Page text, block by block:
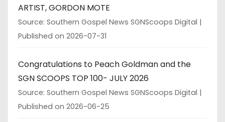
ARTIST, GORDON MOTE
Source: Southern Gospel News SGNScoops Digital
Published on 2026-07-31
Congratulations to Peach Goldman and the
SGN SCOOPS TOP 100- JULY 2026
Source: Southern Gospel News SGNScoops Digital
Published on 2026-06-25